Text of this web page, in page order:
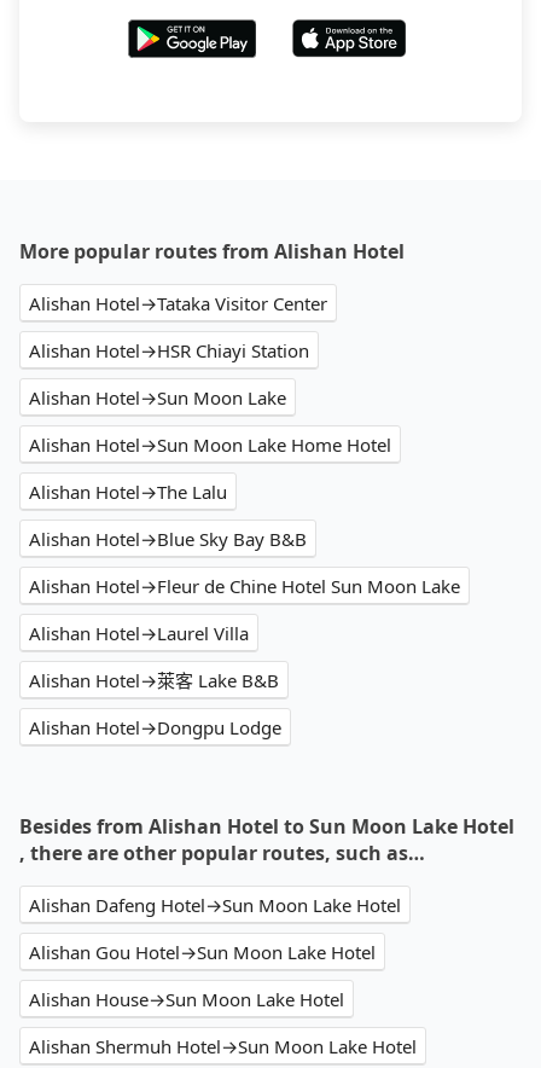
More popular routes from Alishan Hotel
Alishan Hotel→Tataka Visitor Center
Alishan Hotel→HSR Chiayi Station
Alishan Hotel→Sun Moon Lake
Alishan Hotel→Sun Moon Lake Home Hotel
Alishan Hotel→The Lalu
Alishan Hotel→Blue Sky Bay B&B
Alishan Hotel→Fleur de Chine Hotel Sun Moon Lake
Alishan Hotel→Laurel Villa
Alishan Hotel→萊客 Lake B&B
Alishan Hotel→Dongpu Lodge
Besides from Alishan Hotel to Sun Moon Lake Hotel
, there are other popular routes, such as…
Alishan Dafeng Hotel→Sun Moon Lake Hotel
Alishan Gou Hotel→Sun Moon Lake Hotel
Alishan House→Sun Moon Lake Hotel
Alishan Shermuh Hotel→Sun Moon Lake Hotel